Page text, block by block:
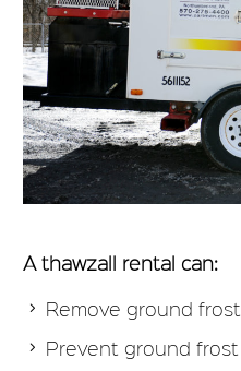
A thawzall rental can:
Remove ground frost
Prevent ground frost